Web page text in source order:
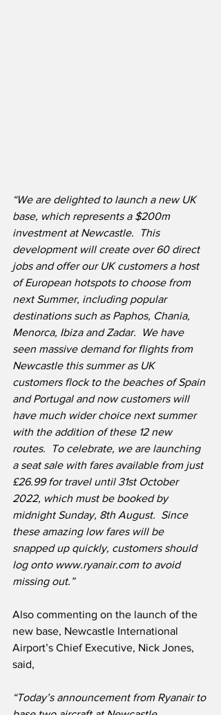
“We are delighted to launch a new UK
base, which represents a $200m
investment at Newcastle.  This
development will create over 60 direct
jobs and offer our UK customers a host
of European hotspots to choose from
next Summer, including popular
destinations such as Paphos, Chania,
Menorca, Ibiza and Zadar.
We have
seen massive demand for flights from
Newcastle this summer as UK
customers flock to the beaches of Spain
and Portugal and now customers will
have much wider choice next summer
with the addition of these 12 new
routes.
To celebrate, we are launching
a seat sale with fares available from just
£26.99 for travel until 31st October
2022, which must be booked by
midnight Sunday, 8th August.  Since
these amazing low fares will be
snapped up quickly, customers should
log onto www.ryanair.com to avoid
missing out.”
Also commenting on the launch of the
new base, Newcastle International
Airport’s Chief Executive, Nick Jones,
said,
“Today’s announcement from Ryanair to